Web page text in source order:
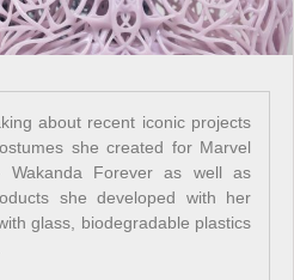
about recent iconic projects
she created for Marvel
Wakanda Forever as well as
she developed with her
glass, biodegradable plastics